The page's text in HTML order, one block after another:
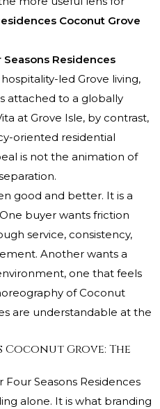
Coconut Grove
Seasons Residences
led Grove living,
attached to a globally
at Grove Isle, by contrast,
oriented residential
is not the animation of
good and better. It is a
buyer wants friction
service, consistency,
Another wants a
one that feels
of Coconut
are understandable at the
Coconut Grove: The
Seasons Residences
alone. It is what branding